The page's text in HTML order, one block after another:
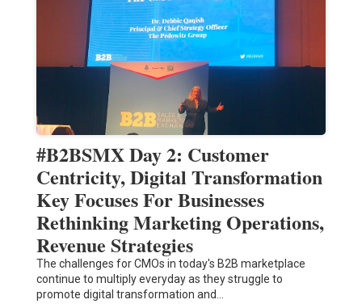
#B2BSMX Day 2: Customer
Centricity, Digital Transformation
Key Focuses For Businesses
Rethinking Marketing Operations,
Revenue Strategies
The challenges for CMOs in today's B2B marketplace
continue to multiply everyday as they struggle to
promote digital transformation and…